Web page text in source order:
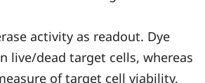
activity as readout. Dye
live/dead target cells, whereas
of target cell viability,